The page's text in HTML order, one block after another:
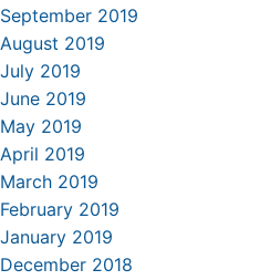
September 2019
August 2019
July 2019
June 2019
May 2019
April 2019
March 2019
February 2019
January 2019
December 2018